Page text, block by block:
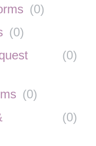
(0)
(0)
(0)
(0)
(0)